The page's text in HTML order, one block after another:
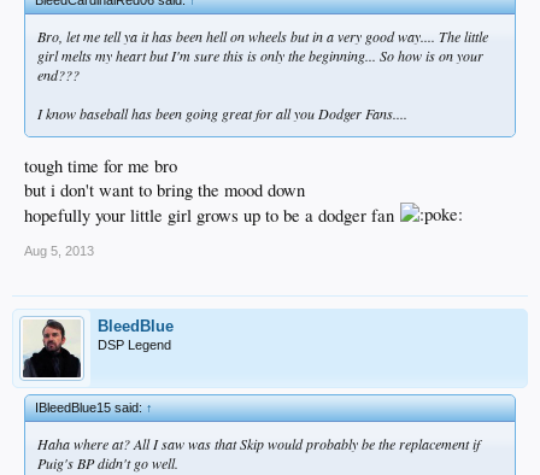
Bro, let me tell ya it has been hell on wheels but in a very good way.... The little
girl melts my heart but I'm sure this is only the beginning... So how is on your
end???
I know baseball has been going great for all you Dodger Fans....
tough time for me bro
but i don't want to bring the mood down
hopefully your little girl grows up to be a dodger fan
Aug 5, 2013
BleedBlue
DSP Legend
IBleedBlue15 said:↑
Haha where at? All I saw was that Skip would probably be the replacement if
Puig's BP didn't go well.